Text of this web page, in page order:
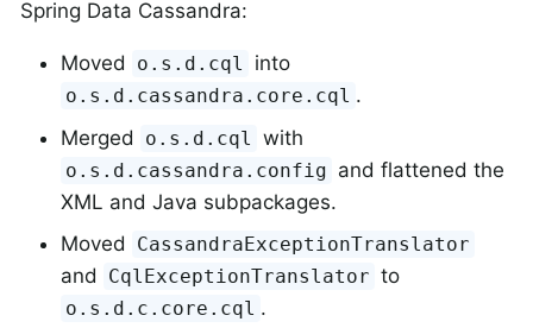
Spring Data Cassandra:
Moved o.s.d.cql into
o.s.d.cassandra.core.cql .
Merged
o.s.d.cql with
o.s.d.cassandra.config and flattened the
XML and Java subpackages.
Moved
CassandraExceptionTranslator
and CqlExceptionTranslator to
o.s.d.c.core.cql .